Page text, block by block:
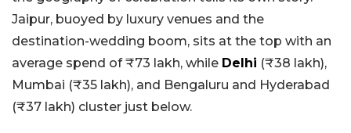
Jaipur, buoyed by luxury venues and the
destination-wedding boom, sits at the top with an
average spend of ₹73 lakh, while Delhi (₹38 lakh),
Mumbai (₹35 lakh), and Bengaluru and Hyderabad
(₹37 lakh) cluster just below.